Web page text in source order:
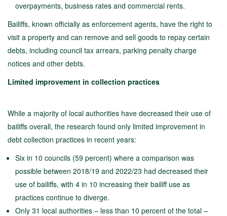
overpayments, business rates and commercial rents.
Bailiffs, known officially as enforcement agents, have the right to
visit a property and can remove and sell goods to repay certain
debts, including council tax arrears, parking penalty charge
notices and other debts.
Limited improvement in collection practices
While a majority of local authorities have decreased their use of
bailiffs overall, the research found only limited improvement in
debt collection practices in recent years:
Six in 10 councils (59 percent) where a comparison was
possible between 2018/19 and 2022/23 had decreased their
use of bailiffs, with 4 in 10 increasing their bailiff use as
practices continue to diverge.
Only 31 local authorities – less than 10 percent of the total –